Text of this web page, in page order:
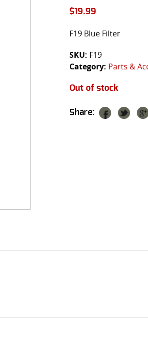
$19.99
F19 Blue Filter
SKU: F19
Category: Parts &
Out of stock
Share: